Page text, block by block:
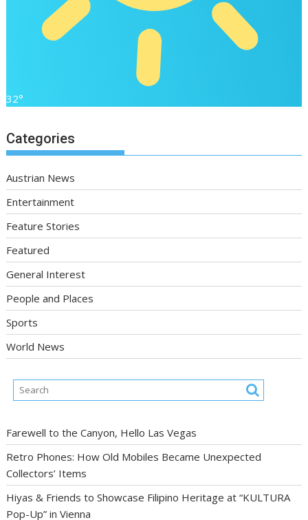
32°
Categories
Austrian News
Entertainment
Feature Stories
Featured
General Interest
People and Places
Sports
World News
Farewell to the Canyon, Hello Las Vegas
Retro Phones: How Old Mobiles Became Unexpected
Collectors’ Items
Hiyas & Friends to Showcase Filipino Heritage at “KULTURA
Pop-Up” in Vienna